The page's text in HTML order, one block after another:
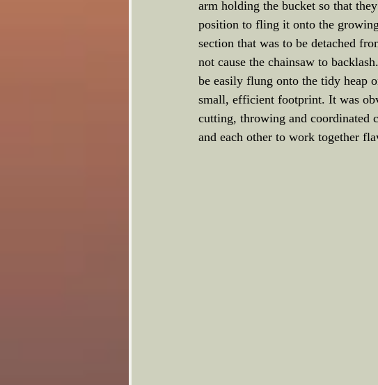
arm holding the bucket so that
position to fling it onto the
section that was to be detached
not cause the chainsaw to
be easily flung onto the tidy heap
small, efficient footprint. It was
cutting, throwing and coordinated
and each other to work together